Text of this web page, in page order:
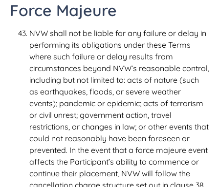
Force Majeure
NVW shall not be liable for any failure or delay in
performing its obligations under these Terms
where such failure or delay results from
circumstances beyond NVW’s reasonable control,
including but not limited to: acts of nature (such
as earthquakes, floods, or severe weather
events); pandemic or epidemic; acts of terrorism
or civil unrest; government action, travel
restrictions, or changes in law; or other events that
could not reasonably have been foreseen or
prevented. In the event that a force majeure event
affects the Participant’s ability to commence or
continue their placement, NVW will follow the
cancellation charge structure set out in clause 38